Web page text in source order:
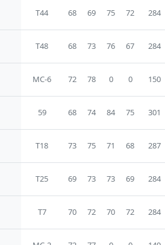
T44 68 69 75 72 284
T48 68 73 76 67 284
MC-6 72 78 0 0 150
59 68 74 84 75 301
T18 73 75 71 68 287
T25 69 73 73 69 284
T7 70 72 70 72 284